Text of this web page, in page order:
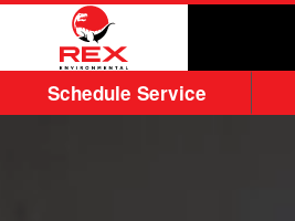
Skip to main content
Schedule Service